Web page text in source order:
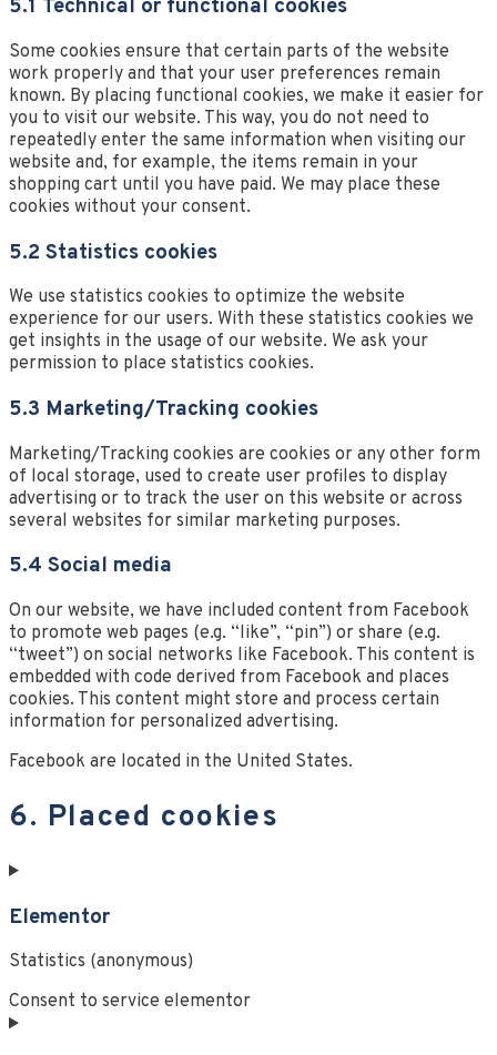
5.1 Technical or functional cookies
Some cookies ensure that certain parts of the website
work properly and that your user preferences remain
known. By placing functional cookies, we make it easier for
you to visit our website. This way, you do not need to
repeatedly enter the same information when visiting our
website and, for example, the items remain in your
shopping cart until you have paid. We may place these
cookies without your consent.
5.2 Statistics cookies
We use statistics cookies to optimize the website
experience for our users. With these statistics cookies we
get insights in the usage of our website. We ask your
permission to place statistics cookies.
5.3 Marketing/Tracking cookies
Marketing/Tracking cookies are cookies or any other form
of local storage, used to create user profiles to display
advertising or to track the user on this website or across
several websites for similar marketing purposes.
5.4 Social media
On our website, we have included content from Facebook
to promote web pages (e.g. “like”, “pin”) or share (e.g.
“tweet”) on social networks like Facebook. This content is
embedded with code derived from Facebook and places
cookies. This content might store and process certain
information for personalized advertising.
Facebook are located in the United States.
6. Placed cookies
Elementor
Statistics (anonymous)
Consent to service elementor